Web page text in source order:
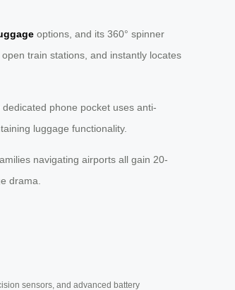
options, and its 360° spinner
train stations, and instantly locates
phone pocket uses anti-
luggage functionality.
navigating airports all gain 20-
drama.
sensors, and advanced battery